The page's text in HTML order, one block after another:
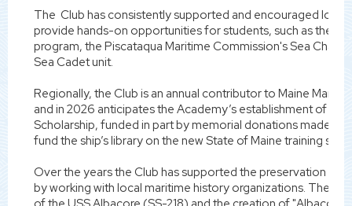
The Club has consistently supported and encouraged local
provide hands-on opportunities for students, such as the
program, the Piscataqua Maritime Commission's Sea
Sea Cadet unit.
Regionally, the Club is an annual contributor to Maine
and in 2026 anticipates the Academy’s establishment of the
Scholarship, funded in part by memorial donations made to
fund the ship’s library on the new State of Maine training ship.
Over the years the Club has supported the preservation of
by working with local maritime history organizations. The